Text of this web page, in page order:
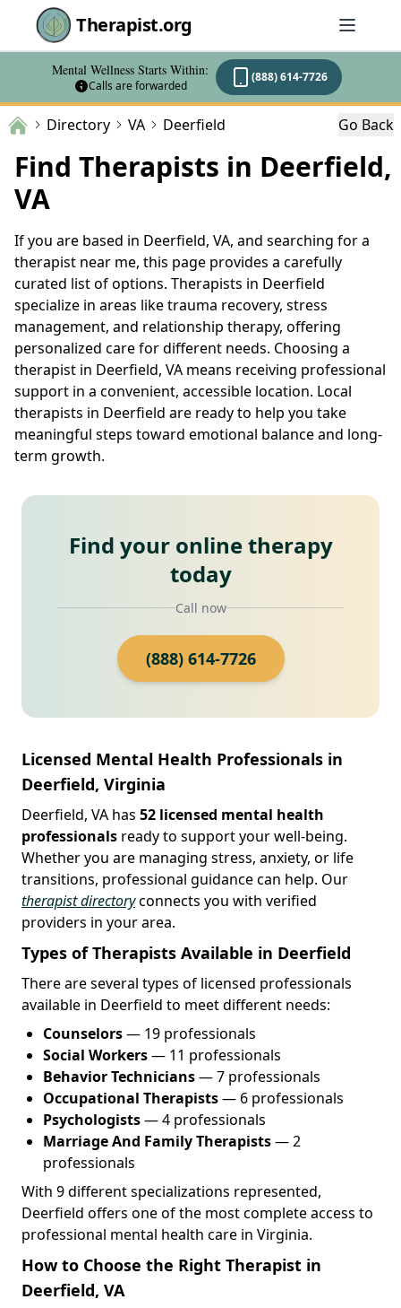
Therapist.org
Mental Wellness Starts Within:
Calls are forwarded
(888) 614-7726
Directory VA Deerfield Go Back
Find Therapists in Deerfield,
VA
If you are based in Deerfield, VA, and searching for a
therapist near me, this page provides a carefully
curated list of options. Therapists in Deerfield
specialize in areas like trauma recovery, stress
management, and relationship therapy, offering
personalized care for different needs. Choosing a
therapist in Deerfield, VA means receiving professional
support in a convenient, accessible location. Local
therapists in Deerfield are ready to help you take
meaningful steps toward emotional balance and long-
term growth.
Find your online therapy
today
Call now
(888) 614-7726
Licensed Mental Health Professionals in
Deerfield, Virginia
Deerfield, VA has 52 licensed mental health
professionals ready to support your well-being.
Whether you are managing stress, anxiety, or life
transitions, professional guidance can help. Our
therapist directoryconnects you with verified
providers in your area.
Types of Therapists Available in Deerfield
There are several types of licensed professionals
available in Deerfield to meet different needs:
Counselors— 19 professionals
Social Workers— 11 professionals
Behavior Technicians— 7 professionals
Occupational Therapists— 6 professionals
Psychologists— 4 professionals
Marriage And Family Therapists— 2
professionals
With 9 different specializations represented,
Deerfield offers one of the most complete access to
professional mental health care in Virginia.
How to Choose the Right Therapist in
Deerfield, VA